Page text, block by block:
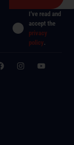
I've read and
accept the
privacy
policy.